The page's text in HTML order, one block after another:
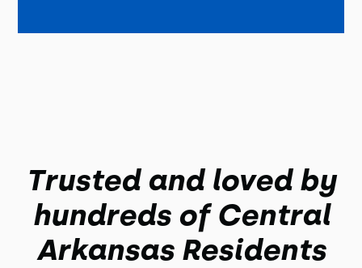
Trusted and loved by
hundreds ofCentral
ArkansasResidents